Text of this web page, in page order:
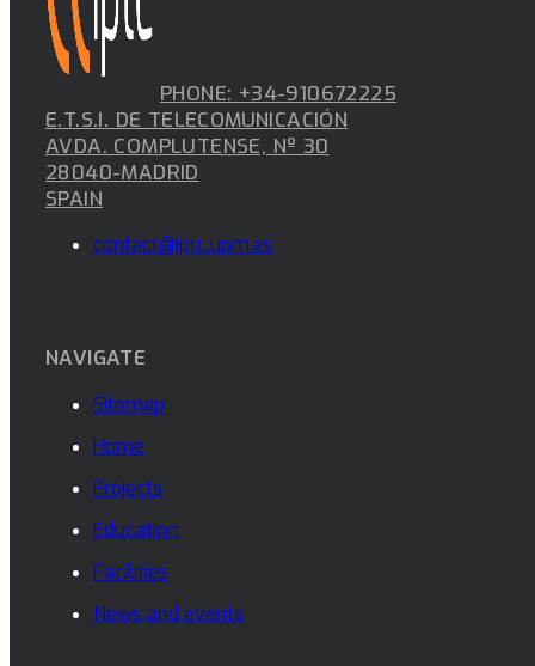
PHONE: +34-910672225
E.T.S.I. DE TELECOMUNICACIÓN
AVDA. COMPLUTENSE, Nº 30
28040-MADRID
SPAIN
contact@iptc.upm.es
NAVIGATE
Sitemap
Home
Projects
Education
Facilities
News and events